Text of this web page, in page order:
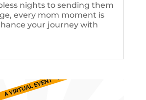
nights to sending them
every mom moment is
your journey with